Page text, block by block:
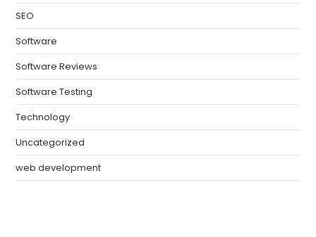
SEO
Software
Software Reviews
Software Testing
Technology
Uncategorized
web development